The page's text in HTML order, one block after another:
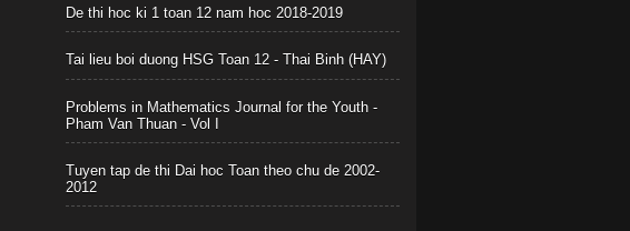
De thi hoc ki 1 toan 12 nam hoc 2018-2019
Tai lieu boi duong HSG Toan 12 - Thai Binh (HAY)
Problems in Mathematics Journal for the Youth -
Pham Van Thuan - Vol I
Tuyen tap de thi Dai hoc Toan theo chu de 2002-
2012